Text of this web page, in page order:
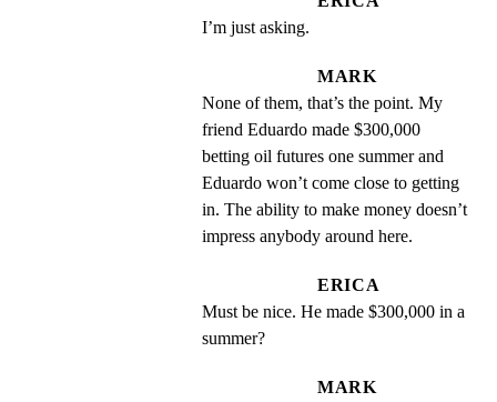
I’m just asking.
MARK
None of them, that’s the point. My
friend Eduardo made $300,000
betting oil futures one summer and
Eduardo won’t come close to getting
in. The ability to make money doesn’t
impress anybody around here.
ERICA
Must be nice. He made $300,000 in a
summer?
MARK